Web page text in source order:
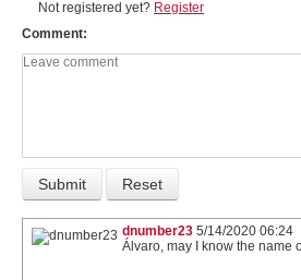
Not registered yet? Register
Comment
dnumber23 5/14/2020 06:24
Álvaro, may I know the name